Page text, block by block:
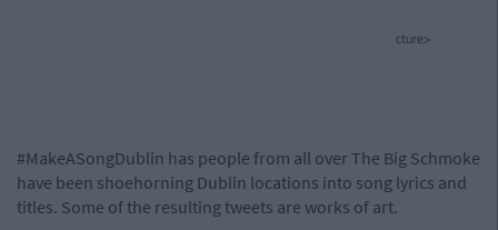
cture>
#MakeASongDublin has people from all over The Big Schmoke
have been shoehorning Dublin locations into song lyrics and
titles. Some of the resulting tweets are works of art.